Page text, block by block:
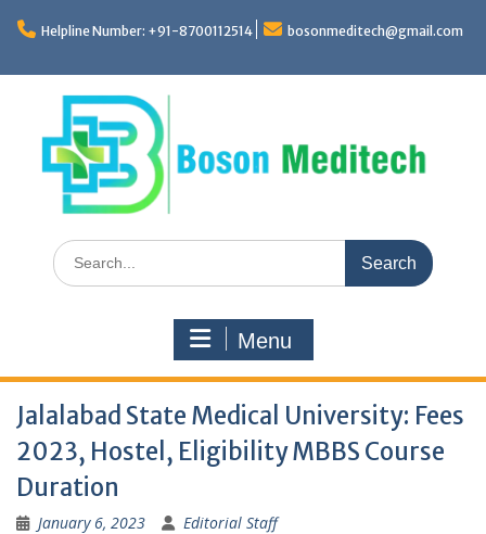
Helpline Number: +91-8700112514 bosonmeditech@gmail.com
Search
for:
Menu
Jalalabad State Medical University: Fees
2023, Hostel, Eligibility MBBS Course
Duration
January 6, 2023 Editorial Staff